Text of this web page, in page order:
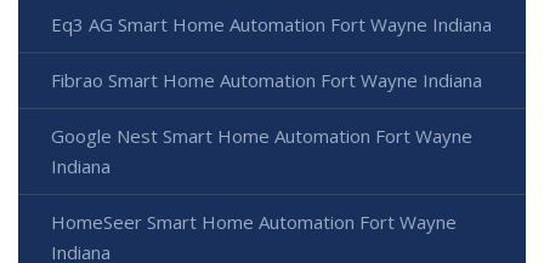
Eq3 AG Smart Home Automation Fort Wayne Indiana
Fibrao Smart Home Automation Fort Wayne Indiana
Google Nest Smart Home Automation Fort Wayne
Indiana
HomeSeer Smart Home Automation Fort Wayne
Indiana